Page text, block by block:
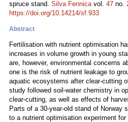
spruce stand. Silva Fennicavol. 47 no.
https://doi.org/10.14214/sf.933
Abstract
Fertilisation with nutrient optimisation
increases in volume growth in young
are, however, environmental concerns
one is the risk of nutrient leakage to
aquatic ecosystems after clear-cutting
study followed soil-water chemistry in
clear-cutting, as well as effects of
Parts of a 30-year-old stand of Norway
to a nutrient optimisation experiment